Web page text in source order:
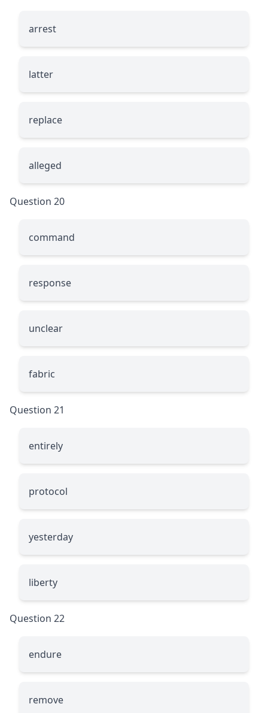
arrest
latter
replace
alleged
Question 20
command
response
unclear
fabric
Question 21
entirely
protocol
yesterday
liberty
Question 22
endure
remove